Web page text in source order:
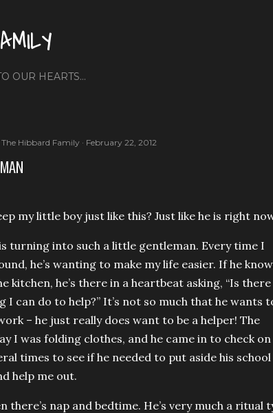
OUR HEARTS...
The Hibbard Family February 22, 2012
my little boy just like this? Just like he is right
turning into such a little gentleman. Every time I
he’s wanting to make my life easier. If he
kitchen, he’s there in a heartbeat asking, “Is there
I can do to help?” It’s not so much that he wants
– he just really does want to be a helper! The
I was folding clothes, and he came in to check on
times to see if he needed to put aside his school
help me out.
there’s nap and bedtime. He’s very much a ritual